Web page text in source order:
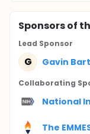
Sponsorsof
Lead Sponsor
G Gavin Bart
Collaborating
National
The